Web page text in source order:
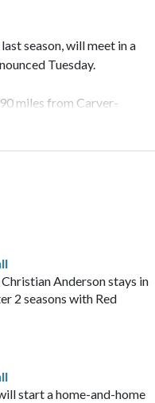
season, will meet in a
Tuesday.
miles from Carver-
since 1997.
She averaged 27 points
as high as No. 5 and
Anderson stays in
2 seasons with Red
start a home-and-home